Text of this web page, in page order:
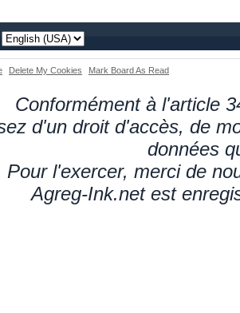
Delete My Cookies Mark Board As Read
Conformément à l'article
d'un droit d'accès, de
données
Pour l'exercer, merci de
Agreg-Ink.net est